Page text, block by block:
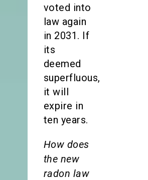
voted into
law again
in 2031. If
its
deemed
superfluous,
it will
expire in
ten years.
How does
the new
radon law